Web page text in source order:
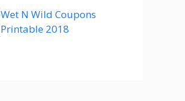
Wet N Wild Coupons
Printable 2018